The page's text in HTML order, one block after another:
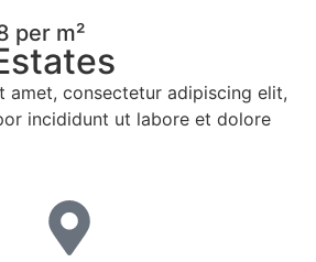
per m²
amet, consectetur adipiscing elit,
incididunt ut labore et dolore